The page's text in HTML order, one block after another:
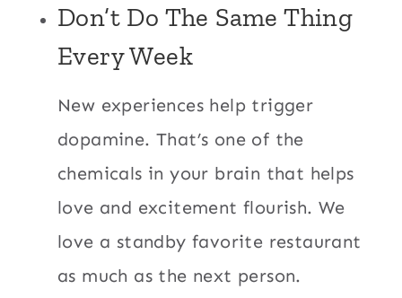
Don’t Do The Same Thing
Every Week
New experiences help trigger
dopamine. That’s one of the
chemicals in your brain that helps
love and excitement flourish. We
love a standby favorite restaurant
as much as the next person.